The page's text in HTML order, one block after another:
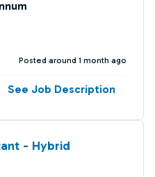
Posted around 1 month ago
See Job Description
- Hybrid